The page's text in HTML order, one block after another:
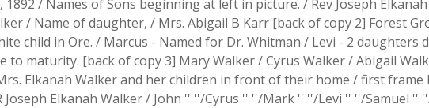
/ Names of Sons beginning at left in picture. / Rev Joseph
/ Name of daughter, / Mrs. Abigail B Karr [back of copy 2] Forest
child in Ore. / Marcus - Named for Dr. Whitman / Levi - 2 daughters
maturity. [back of copy 3] Mary Walker / Cyrus Walker / Abigail
Elkanah Walker and her children in front of their home / first frame
Elkanah Walker / John '' ''/Cyrus '' ''/Mark '' ''/Levi '' ''/Samuel